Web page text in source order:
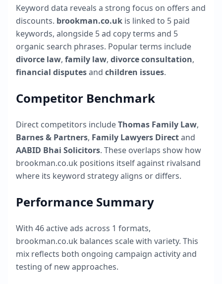
Keyword data reveals a strong focus on offers and
discounts. brookman.co.uk is linked to 5 paid
keywords, alongside 5ad copy terms and 5
organic search phrases. Popular terms include
divorce law, family law, divorce consultation,
financial disputesand children issues.
Competitor Benchmark
Direct competitors includeThomas Family Law,
Barnes & Partners, Family Lawyers Directand
AABID Bhai Solicitors. These overlaps show how
brookman.co.uk positions itself against rivalsand
where its keyword strategy aligns or differs.
Performance Summary
With 46active ads across 1 formats,
brookman.co.uk balances scale with variety. This
mix reflects both ongoing campaign activity and
testing of new approaches.